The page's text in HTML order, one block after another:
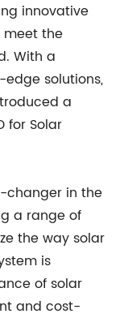
innovative
the
With a
solutions,
a
for Solar
changer in the
a range of
the way solar
is
of solar
and cost-